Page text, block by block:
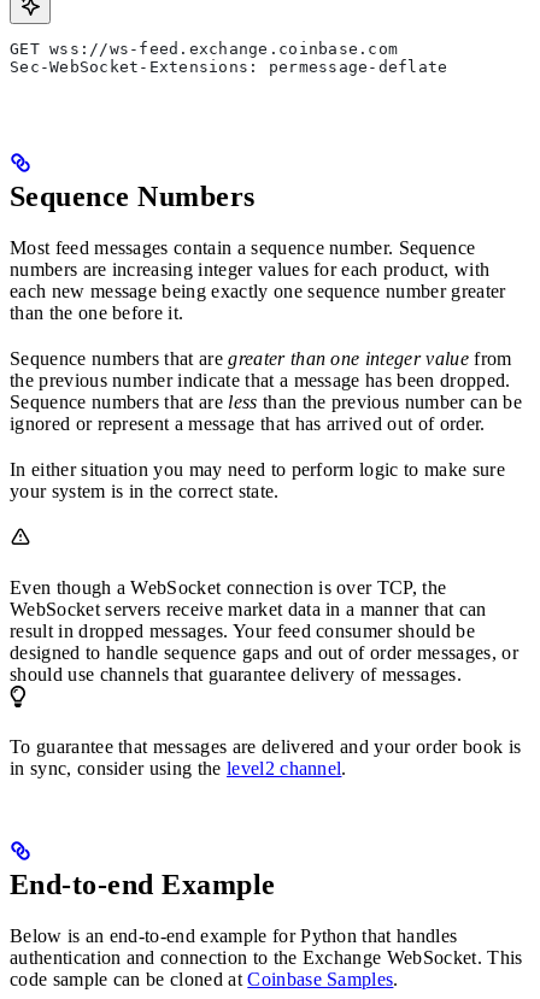
GET wss://ws-feed.exchange.coinbase.com
Sec-WebSocket-Extensions: permessage-deflate
Sequence Numbers
Most feed messages contain a sequence number. Sequence
numbers are increasing integer values for each product, with
each new message being exactly one sequence number greater
than the one before it.
Sequence numbers that aregreater than one integer valuefrom
the previous number indicate that a message has been dropped.
Sequence numbers that are less than the previous number can be
ignored or represent a message that has arrived out of order.
In either situation you may need to perform logic to make sure
your system is in the correct state.
Even though a WebSocket connection is over TCP, the
WebSocket servers receive market data in a manner that can
result in dropped messages. Your feed consumer should be
designed to handle sequence gaps and out of order messages, or
should use channels that guarantee delivery of messages.
To guarantee that messages are delivered and your order book is
in sync, consider using the level2 channel.
End-to-end Example
Below is an end-to-end example for Python that handles
authentication and connection to the Exchange WebSocket. This
code sample can be cloned atCoinbase Samples.